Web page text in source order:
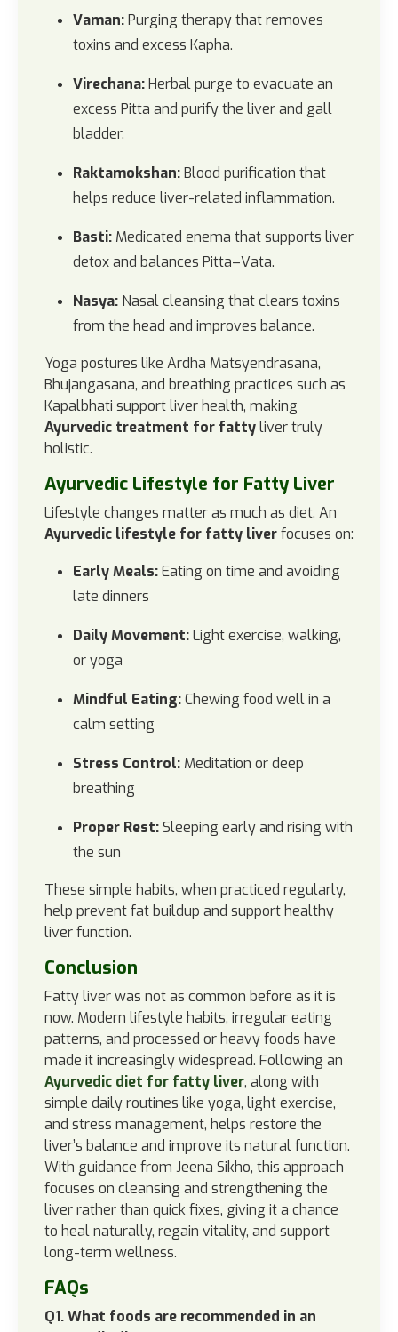
Vaman:Purging therapy that removes
toxins and excess Kapha.
Virechana:Herbal purge to evacuate an
excess Pitta and purify the liver and gall
bladder.
Raktamokshan:Blood purification that
helps reduce liver-related inflammation.
Basti: Medicated enema that supports liver
detox and balances Pitta–Vata.
Nasya: Nasal cleansing that clears toxins
from the head and improves balance.
Yoga postures like Ardha Matsyendrasana,
Bhujangasana, and breathing practices such as
Kapalbhati support liver health, making
Ayurvedic treatment for fattyliver truly
holistic.
Ayurvedic Lifestyle for Fatty Liver
Lifestyle changes matter as much as diet. An
Ayurvedic lifestyle for fatty liverfocuses on:
Early Meals:Eating on time and avoiding
late dinners
Daily Movement:Light exercise, walking,
or yoga
Mindful Eating:Chewing food well in a
calm setting
Stress Control: Meditation or deep
breathing
Proper Rest:Sleeping early and rising with
the sun
These simple habits, when practiced regularly,
help prevent fat buildup and support healthy
liver function.
Conclusion
Fatty liver was not as common before as it is
now. Modern lifestyle habits, irregular eating
patterns, and processed or heavy foods have
made it increasingly widespread. Following an
Ayurvedic diet for fatty liver, along with
simple daily routines like yoga, light exercise,
and stress management, helps restore the
liver’s balance and improve its natural function.
With guidance from Jeena Sikho, this approach
focuses on cleansing and strengthening the
liver rather than quick fixes, giving it a chance
to heal naturally, regain vitality, and support
long-term wellness.
FAQs
Q1. What foods are recommended in an